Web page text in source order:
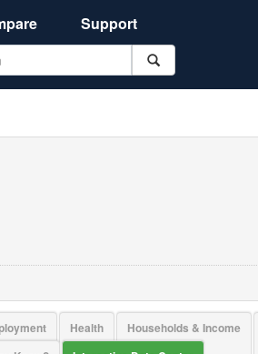
Support
Health Households & Income